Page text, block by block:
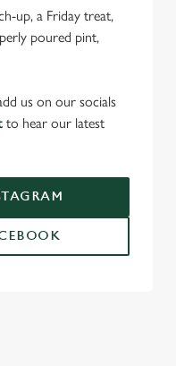
and for marketing,
To accept these
only'. 'To
we can or can't use,
the banner . You can
up, a Friday treat,
poured pint,
us on our socials
to hear our latest